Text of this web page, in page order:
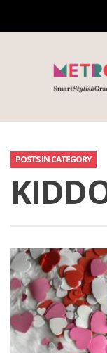
POSTS IN CATEGORY